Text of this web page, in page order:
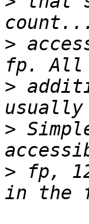
>
>
>
> fp,